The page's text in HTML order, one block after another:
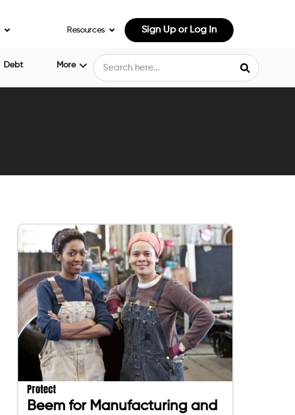
Resources Sign Up or Log In
Debt More
Protect
Beem for Manufacturing and